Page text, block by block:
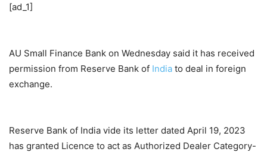
[ad_1]
AU Small Finance Bank on Wednesday said it has received
permission from Reserve Bank of India to deal in foreign
exchange.
Reserve Bank of India vide its letter dated April 19, 2023
has granted Licence to act as Authorized Dealer Category-